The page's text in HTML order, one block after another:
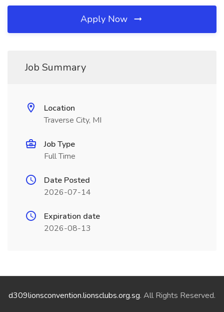
Apply Now
Job Summary
Location
Traverse City, MI
Job Type
Full Time
Date Posted
2026-07-14
Expiration date
2026-08-13
d309lionsconvention.lionsclubs.org.sg. All Rights Reserved.